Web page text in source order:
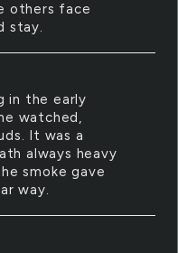
others face
stay.
in the early
watched,
It was a
always heavy
smoke gave
way.